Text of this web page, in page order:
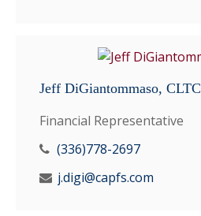
Jeff DiGiantommaso, CLTC
Financial Representative
(336)778-2697
j.digi@capfs.com